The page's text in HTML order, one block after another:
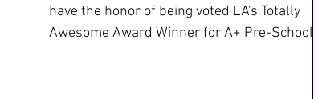
have the honor of being voted LA's Totally
Awesome Award Winner for A+ Pre-School &